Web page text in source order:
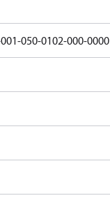
050-0102-000-0000